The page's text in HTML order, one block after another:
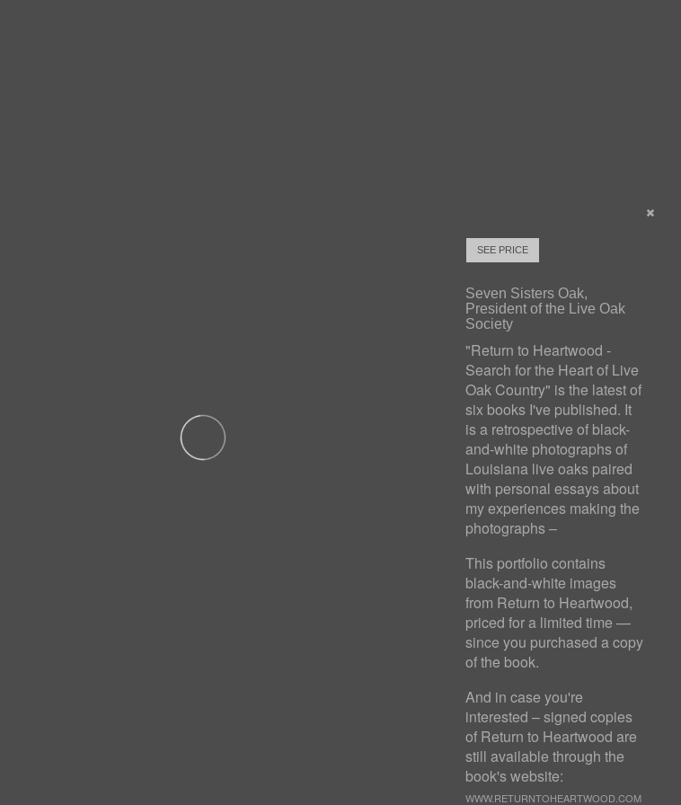
SEE PRICE
Seven Sisters Oak,
President of the Live Oak
Society
"Return to Heartwood -
Search for the Heart of Live
Oak Country" is the latest of
six books I've published. It
is a retrospective of black-
and-white photographs of
Louisiana live oaks paired
with personal essays about
my experiences making the
photographs –
This portfolio contains
black-and-white images
from Return to Heartwood,
priced for a limited time —
since you purchased a copy
of the book.
And in case you're
interested – signed copies
of Return to Heartwood are
still available through the
book's website:
WWW.RETURNTOHEARTWOOD.COM